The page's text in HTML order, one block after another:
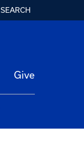
SEARCH
Give